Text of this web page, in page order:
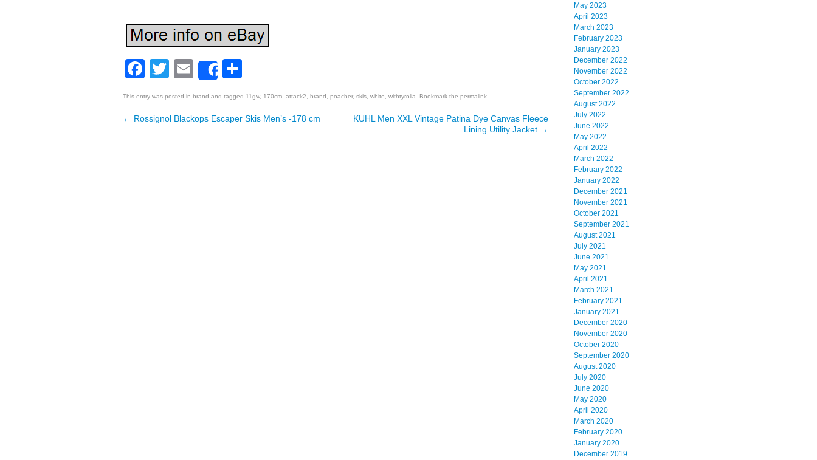
Facebook
TwitterEmailShare
This entry was posted in brand and tagged 11gw, 170cm attack2 brand poacher, skis white withtyrolia . Bookmark the permalink
Post navigation
← Rossignol Blackops Escaper Skis Men’s -178 cm
KUHL Men XXL Vintage Patina Dye Canvas Fleece
Lining Utility Jacket →
May 2023
April 2023
March 2023
February 2023
January 2023
December 2022
November 2022
October 2022
September 2022
August 2022
July 2022
June 2022
May 2022
April 2022
March 2022
February 2022
January 2022
December 2021
November 2021
October 2021
September 2021
August 2021
July 2021
June 2021
May 2021
April 2021
March 2021
February 2021
January 2021
December 2020
November 2020
October 2020
September 2020
August 2020
July 2020
June 2020
May 2020
April 2020
March 2020
February 2020
January 2020
December 2019